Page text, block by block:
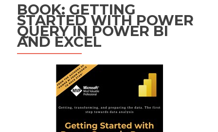
BOOK: GETTING
STARTED WITH POWER
QUERY IN POWER BI
AND EXCEL